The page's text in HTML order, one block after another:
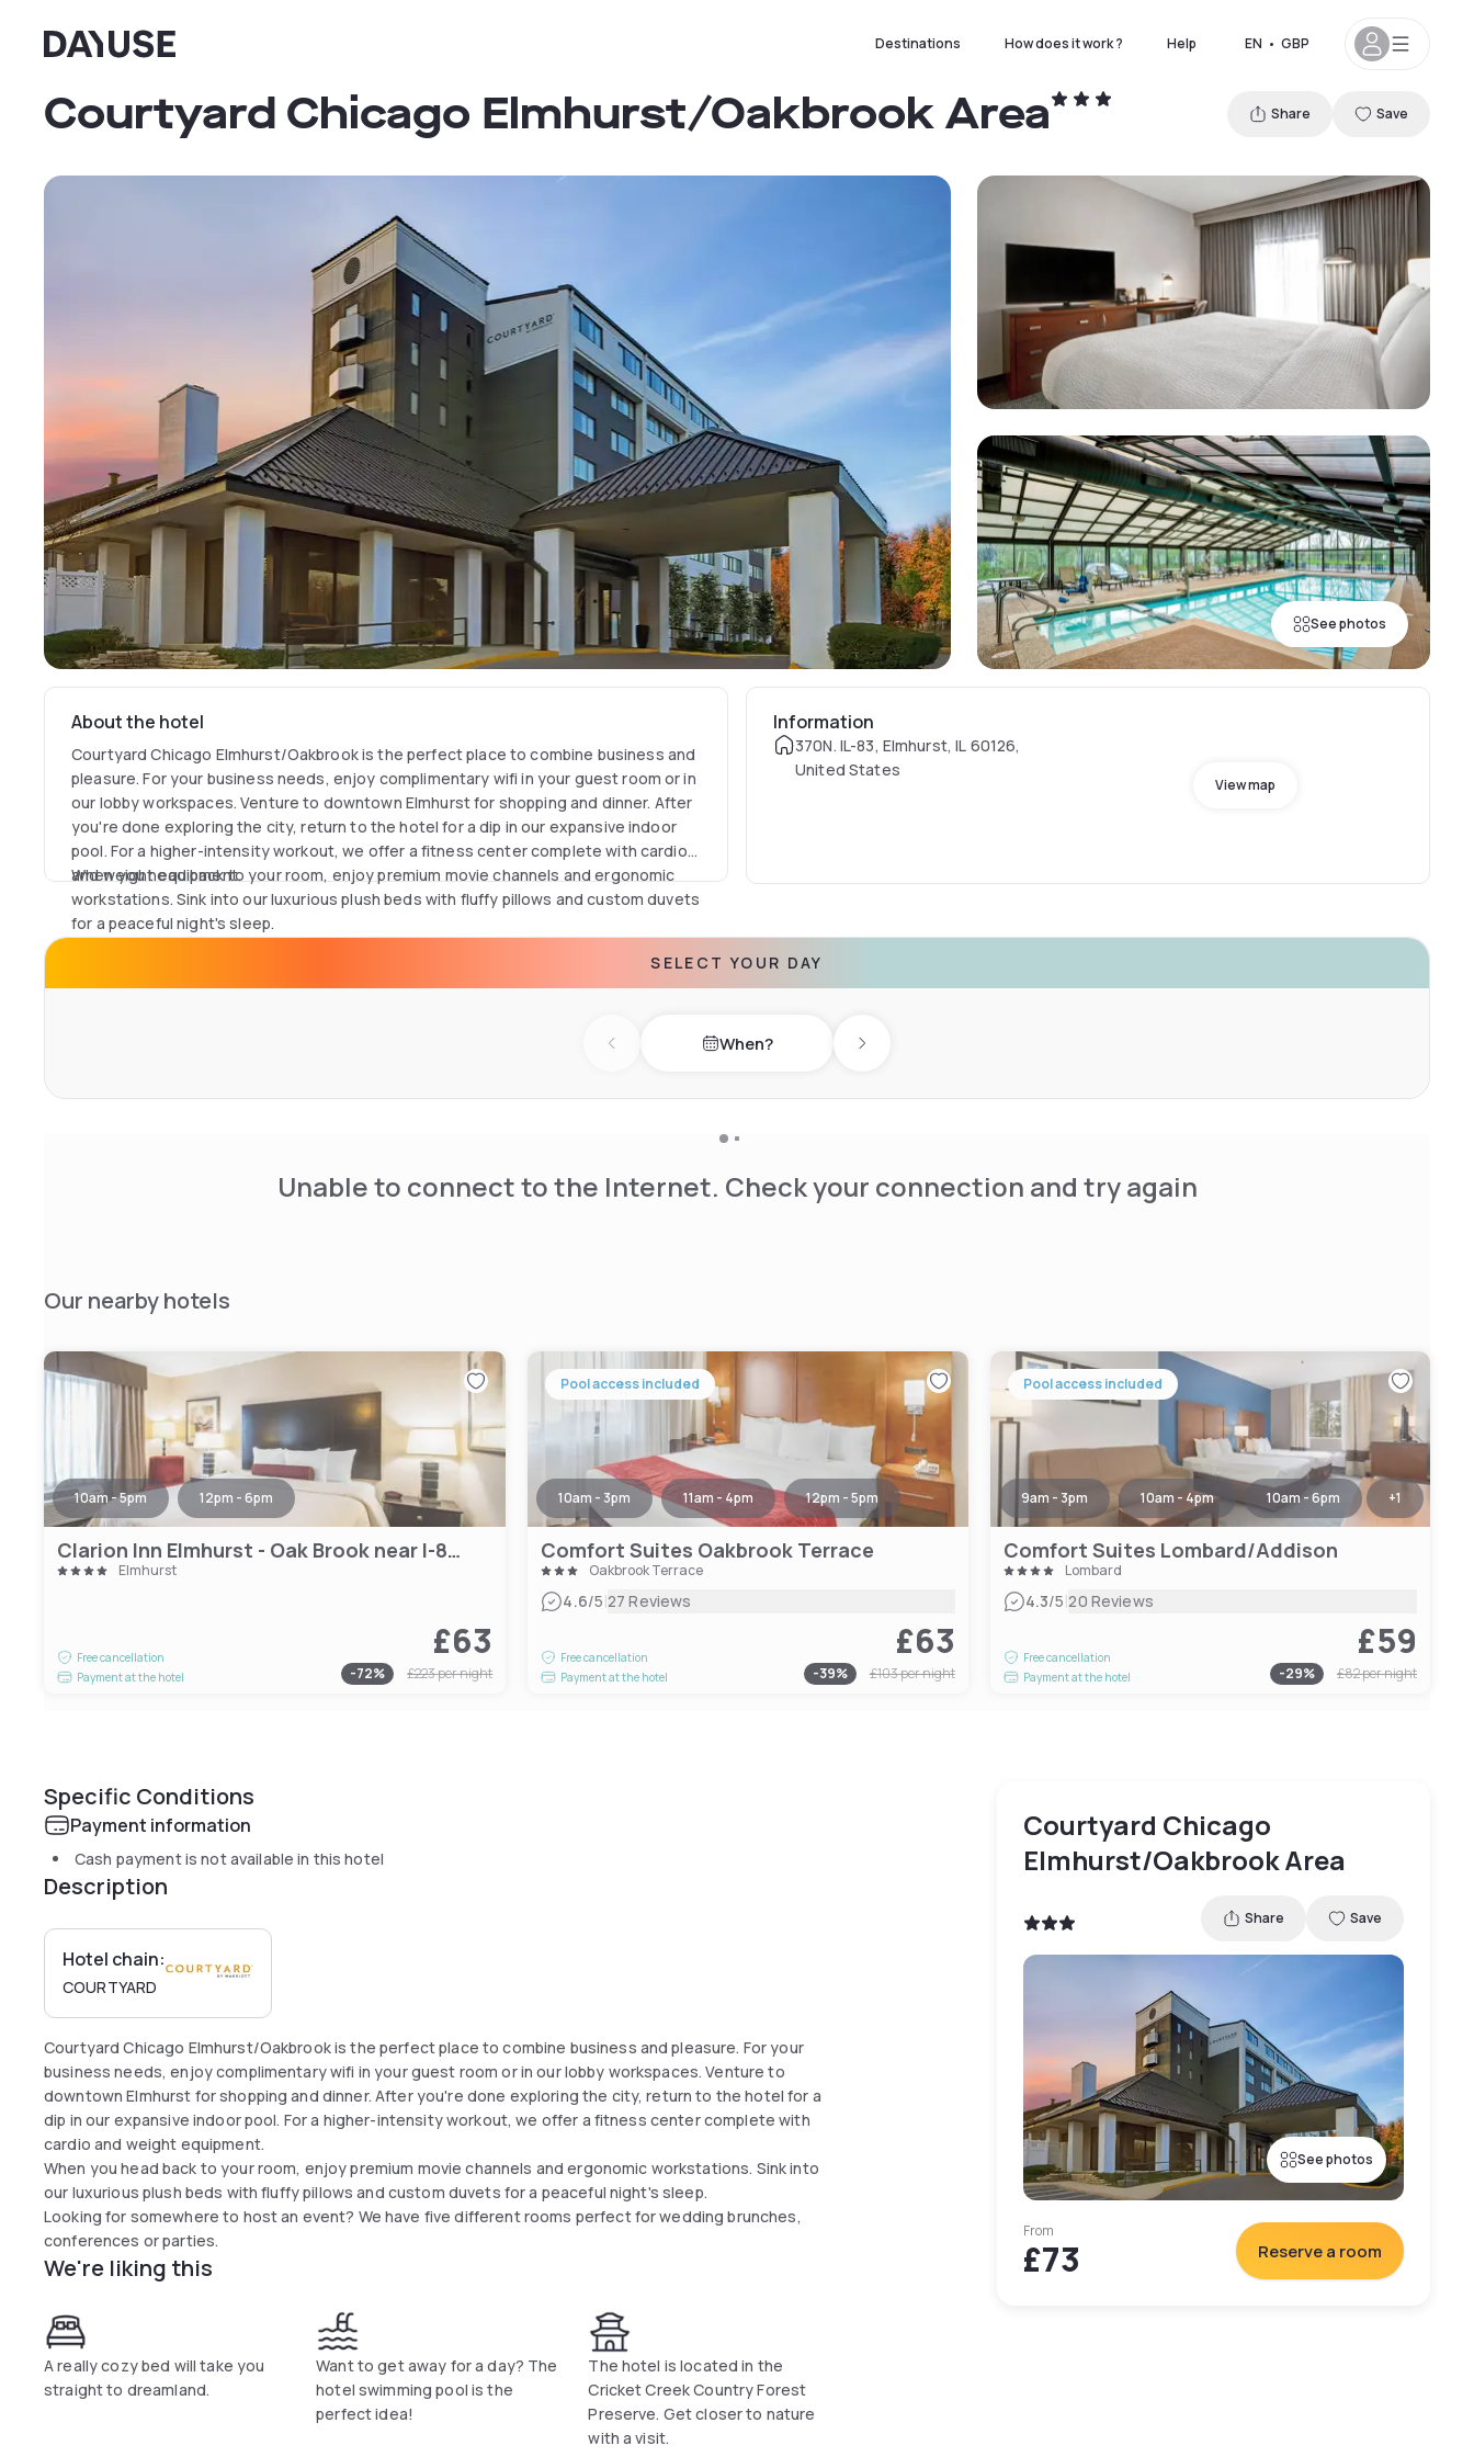
Dayuse Destinations How does it work ? Help EN • GBP
See photos
Courtyard Chicago Elmhurst/Oakbrook Area Share Save
About the hotel
Courtyard Chicago Elmhurst/Oakbrook is the perfect place to combine business and
pleasure. For your business needs, enjoy complimentary wifi in your guest room or in
our lobby workspaces. Venture to downtown Elmhurst for shopping and dinner. After
you're done exploring the city, return to the hotel for a dip in our expansive indoor
pool. For a higher-intensity workout, we offer a fitness center complete with cardio
and weight equipment.
When you head back to your room, enjoy premium movie channels and ergonomic
workstations. Sink into our luxurious plush beds with fluffy pillows and custom duvets
for a peaceful night's sleep.
Information
370N. IL-83, Elmhurst, IL 60126,
United States
View map
SELECT YOUR DAY
Previous day When? Next day
Unable to connect to the Internet. Check your connection and try again
Our nearby hotels
10am - 5pm 12pm - 6pm
Clarion Inn Elmhurst - Oak Brook near I-88 I-290 I-294
Elmhurst
Free cancellation
Payment at the hotel
£63
-72% £223per night
Pool access included
10am - 3pm 11am - 4pm 12pm - 5pm
Comfort Suites Oakbrook Terrace
Oakbrook Terrace
4.6/5|27 Reviews
Free cancellation
Payment at the hotel
£63
-39% £103per night
Pool access included
9am - 3pm 10am - 4pm 10am - 6pm +1
Comfort Suites Lombard/Addison
Lombard
4.3/5|20 Reviews
Free cancellation
Payment at the hotel
£59
-29% £82per night
Specific Conditions
Payment information
Cash payment is not available in this hotel
Description
Hotel chain:
COURTYARD
Courtyard Chicago Elmhurst/Oakbrook is the perfect place to combine business and pleasure. For your
business needs, enjoy complimentary wifi in your guest room or in our lobby workspaces. Venture to
downtown Elmhurst for shopping and dinner. After you're done exploring the city, return to the hotel for a
dip in our expansive indoor pool. For a higher-intensity workout, we offer a fitness center complete with
cardio and weight equipment.
When you head back to your room, enjoy premium movie channels and ergonomic workstations. Sink into
our luxurious plush beds with fluffy pillows and custom duvets for a peaceful night's sleep.
Looking for somewhere to host an event? We have five different rooms perfect for wedding brunches,
conferences or parties.
We're liking this
A really cozy bed will take you
straight to dreamland.
Want to get away for a day? The
hotel swimming pool is the
perfect idea!
The hotel is located in the
Cricket Creek Country Forest
Preserve. Get closer to nature
with a visit.
Courtyard Chicago
Elmhurst/Oakbrook Area
Share Save
See photos
From
£73 Reserve a room